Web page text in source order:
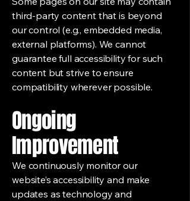
third-party content that is beyond
our control (e.g., embedded media,
external platforms). We cannot
guarantee full accessibility for such
content but strive to ensure
compatibility wherever possible.
Ongoing
Improvement
We continuously monitor our
website’s accessibility and make
updates as technology and